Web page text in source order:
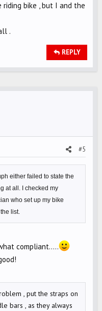
riding bike , but I and the
.
REPLY
#5
either failed to state the
at all. I checked my
who set up my bike
list.
compliant.....
, put the straps on
bars , as they always